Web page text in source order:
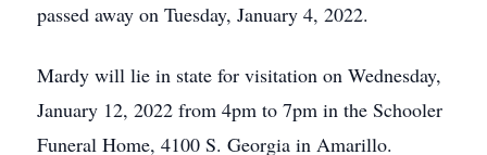
passed away on Tuesday, January 4, 2022.
Mardy will lie in state for visitation on Wednesday,
January 12, 2022 from 4pm to 7pm in the Schooler
Funeral Home, 4100 S. Georgia in Amarillo.